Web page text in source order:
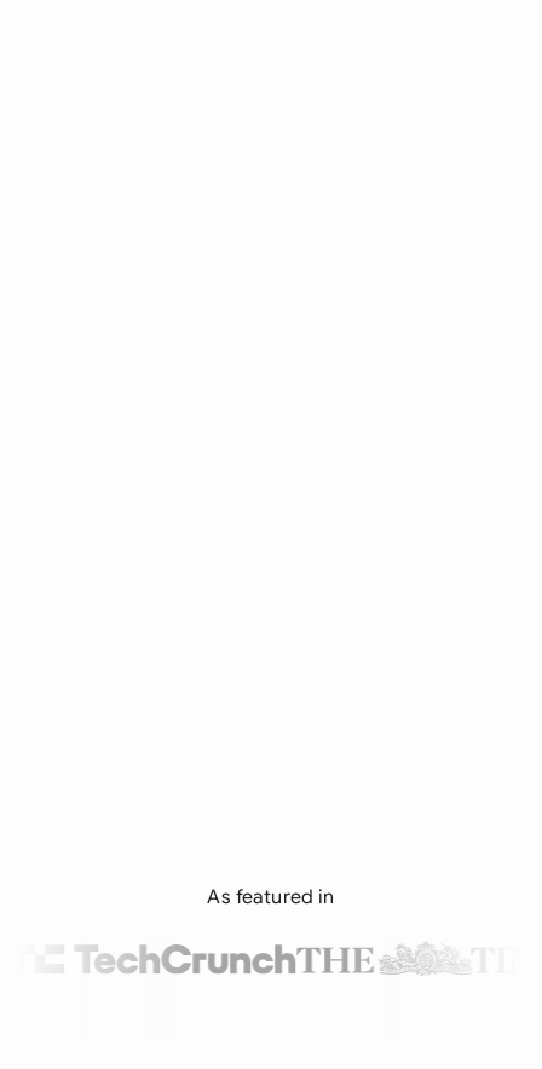
As featured in